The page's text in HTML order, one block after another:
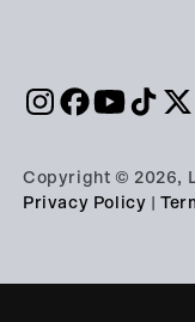
Copyright © 2026,
Privacy Policy